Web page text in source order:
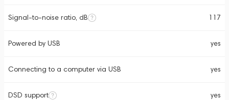
Signal-to-noise ratio, dB 117
Powered by USB yes
Connecting to a computer via USB yes
DSD support yes